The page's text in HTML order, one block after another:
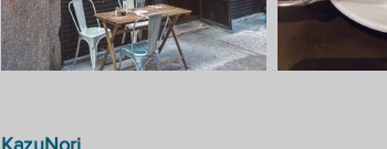
KazuNori